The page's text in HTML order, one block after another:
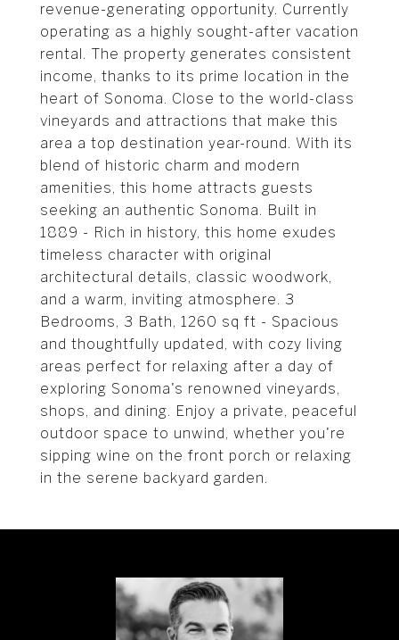
revenue-generating opportunity. Currently
operating as a highly sought-after vacation
rental. The property generates consistent
income, thanks to its prime location in the
heart of Sonoma. Close to the world-class
vineyards and attractions that make this
area a top destination year-round. With its
blend of historic charm and modern
amenities, this home attracts guests
seeking an authentic Sonoma. Built in
1889 - Rich in history, this home exudes
timeless character with original
architectural details, classic woodwork,
and a warm, inviting atmosphere. 3
Bedrooms, 3 Bath, 1260 sq ft - Spacious
and thoughtfully updated, with cozy living
areas perfect for relaxing after a day of
exploring Sonoma's renowned vineyards,
shops, and dining. Enjoy a private, peaceful
outdoor space to unwind, whether you're
sipping wine on the front porch or relaxing
in the serene backyard garden.